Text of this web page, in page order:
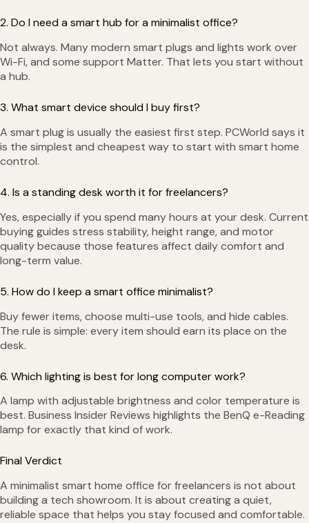
2. Do I need a smart hub for a minimalist office?
Not always. Many modern smart plugs and lights work over
Wi-Fi, and some support Matter. That lets you start without
a hub.
3. What smart device should I buy first?
A smart plug is usually the easiest first step. PCWorld says it
is the simplest and cheapest way to start with smart home
control.
4. Is a standing desk worth it for freelancers?
Yes, especially if you spend many hours at your desk. Current
buying guides stress stability, height range, and motor
quality because those features affect daily comfort and
long-term value.
5. How do I keep a smart office minimalist?
Buy fewer items, choose multi-use tools, and hide cables.
The rule is simple: every item should earn its place on the
desk.
6. Which lighting is best for long computer work?
A lamp with adjustable brightness and color temperature is
best. Business Insider Reviews highlights the BenQ e-Reading
lamp for exactly that kind of work.
Final Verdict
A minimalist smart home office for freelancers is not about
building a tech showroom. It is about creating a quiet,
reliable space that helps you stay focused and comfortable.